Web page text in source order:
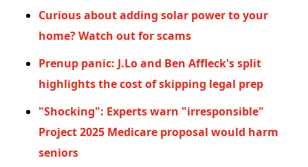
Curious about adding solar power to your
home? Watch out for scams
Prenup panic: J.Lo and Ben Affleck's split
highlights the cost of skipping legal prep
"Shocking": Experts warn "irresponsible"
Project 2025 Medicare proposal would harm
seniors